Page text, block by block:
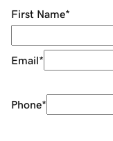
First Name*
Email*
Phone*